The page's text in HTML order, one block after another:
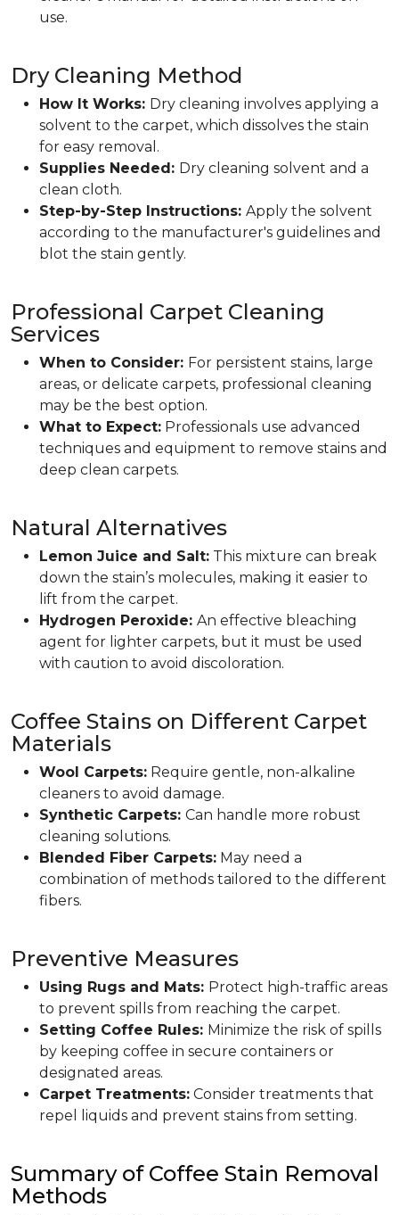
use.
Dry Cleaning Method
How It Works: Dry cleaning involves applying a
solvent to the carpet, which dissolves the stain
for easy removal.
Supplies Needed: Dry cleaning solvent and a
clean cloth.
Step-by-Step Instructions: Apply the solvent
according to the manufacturer's guidelines and
blot the stain gently.
Professional Carpet Cleaning
Services
When to Consider: For persistent stains, large
areas, or delicate carpets, professional cleaning
may be the best option.
What to Expect: Professionals use advanced
techniques and equipment to remove stains and
deep clean carpets.
Natural Alternatives
Lemon Juice and Salt: This mixture can break
down the stain’s molecules, making it easier to
lift from the carpet.
Hydrogen Peroxide: An effective bleaching
agent for lighter carpets, but it must be used
with caution to avoid discoloration.
Coffee Stains on Different Carpet
Materials
Wool Carpets: Require gentle, non-alkaline
cleaners to avoid damage.
Synthetic Carpets: Can handle more robust
cleaning solutions.
Blended Fiber Carpets: May need a
combination of methods tailored to the different
fibers.
Preventive Measures
Using Rugs and Mats: Protect high-traffic areas
to prevent spills from reaching the carpet.
Setting Coffee Rules: Minimize the risk of spills
by keeping coffee in secure containers or
designated areas.
Carpet Treatments: Consider treatments that
repel liquids and prevent stains from setting.
Summary of Coffee Stain Removal
Methods